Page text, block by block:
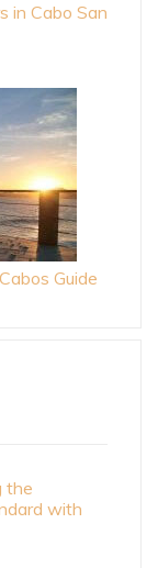
in Cabo San
Guide
the
with